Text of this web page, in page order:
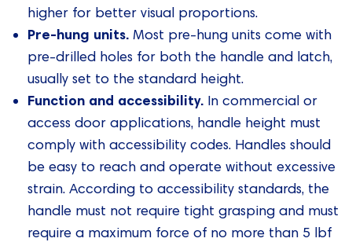
higher for better visual proportions.
Pre-hung units. Most pre-hung units come with
pre-drilled holes for both the handle and latch,
usually set to the standard height.
Function and accessibility. In commercial or
access door applications, handle height must
comply with accessibility codes. Handles should
be easy to reach and operate without excessive
strain. According to accessibility standards, the
handle must not require tight grasping and must
require a maximum force of no more than 5 lbf